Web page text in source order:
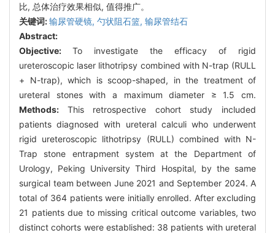
比, 总体治疗效果相似, 值得推广。
关键词:输尿管硬镜, 勺状阻石篮, 输尿管结石
Abstract:
Objective: To investigate the efficacy of rigid
ureteroscopic laser lithotripsy combined with N-trap (RULL
+ N-trap), which is scoop-shaped, in the treatment of
ureteral stones with a maximum diameter ≥ 1.5 cm.
Methods: This retrospective cohort study included
patients diagnosed with ureteral calculi who underwent
rigid ureteroscopic lithotripsy (RULL) combined with N-
Trap stone entrapment system at the Department of
Urology, Peking University Third Hospital, by the same
surgical team between June 2021 and September 2024. A
total of 364 patients were initially enrolled. After excluding
21 patients due to missing critical outcome variables, two
distinct cohorts were established: 38 patients with ureteral